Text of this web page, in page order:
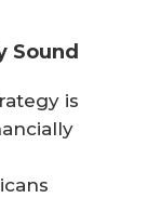
Sound
is